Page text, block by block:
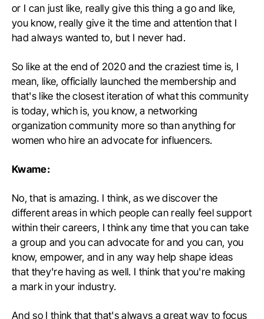
or I can just like, really give this thing a go and like,
you know, really give it the time and attention that I
had always wanted to, but I never had.
So like at the end of 2020 and the craziest time is, I
mean, like, officially launched the membership and
that's like the closest iteration of what this community
is today, which is, you know, a networking
organization community more so than anything for
women who hire an advocate for influencers.
Kwame:
No, that is amazing. I think, as we discover the
different areas in which people can really feel support
within their careers, I think any time that you can take
a group and you can advocate for and you can, you
know, empower, and in any way help shape ideas
that they're having as well. I think that you're making
a mark in your industry.
And so I think that that's always a great way to focus